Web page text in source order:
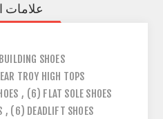
علامات
SHOES
TROY HIGH TOPS
FLAT SOLE SHOES
(6)
,
DEADLIFT SHOES
(6)
,